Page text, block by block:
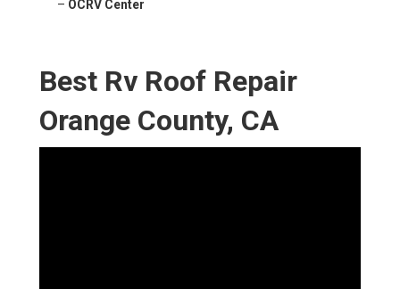
– OCRV Center
Best Rv Roof Repair
Orange County, CA